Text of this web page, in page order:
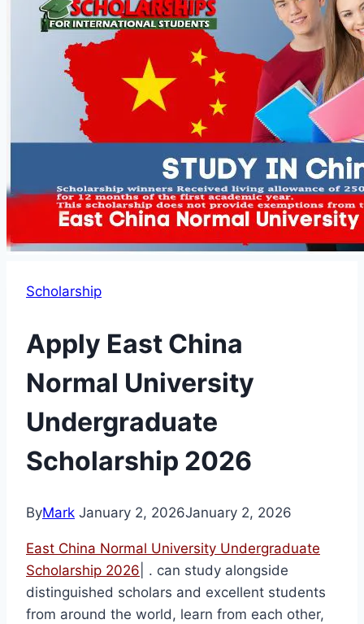
Scholarship
Apply East China
Normal University
Undergraduate
Scholarship 2026
ByMark January 2, 2026January 2, 2026
East China Normal University Undergraduate
Scholarship 2026 | . can study alongside
distinguished scholars and excellent students
from around the world, learn from each other,